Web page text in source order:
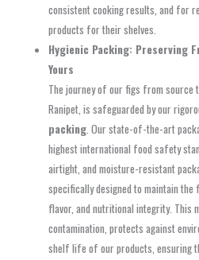
consistent cooking results, and for
products for their shelves.
Hygienic Packing: Preserving
Yours
The journey of our figs from source
Ranipet, is safeguarded by our
packing . Our state-of-the-art
highest international food safety
airtight, and moisture-resistant
specifically designed to maintain
flavor, and nutritional integrity. This
contamination, protects against
shelf life of our products, ensuring